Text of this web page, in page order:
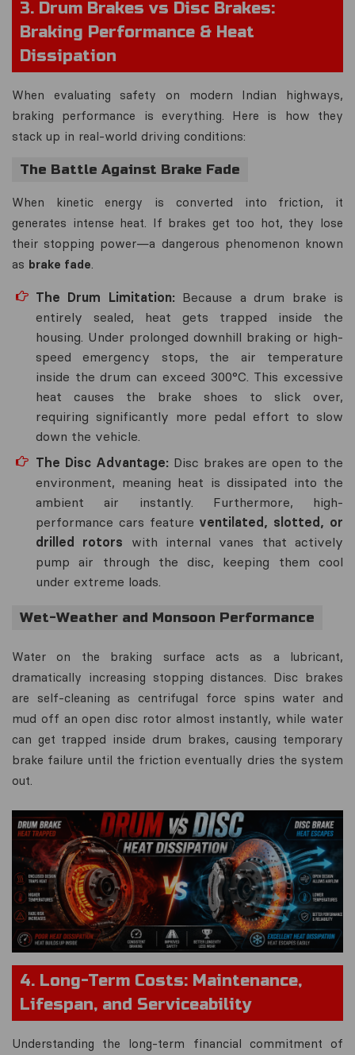
3. Drum Brakes vs Disc Brakes:
Braking Performance & Heat
Dissipation
When evaluating safety on modern Indian highways,
braking performance is everything. Here is how they
stack up in real-world driving conditions:
The Battle Against Brake Fade
When kinetic energy is converted into friction, it
generates intense heat. If brakes get too hot, they lose
their stopping power—a dangerous phenomenon known
as brake fade.
The Drum Limitation: Because a drum brake is
entirely sealed, heat gets trapped inside the
housing. Under prolonged downhill braking or high-
speed emergency stops, the air temperature
inside the drum can exceed 300°C. This excessive
heat causes the brake shoes to slick over,
requiring significantly more pedal effort to slow
down the vehicle.
The Disc Advantage: Disc brakes are open to the
environment, meaning heat is dissipated into the
ambient air instantly. Furthermore, high-
performance cars feature ventilated, slotted, or
drilled rotors with internal vanes that actively
pump air through the disc, keeping them cool
under extreme loads.
Wet-Weather and Monsoon Performance
Water on the braking surface acts as a lubricant,
dramatically increasing stopping distances. Disc brakes
are self-cleaning as centrifugal force spins water and
mud off an open disc rotor almost instantly, while water
can get trapped inside drum brakes, causing temporary
brake failure until the friction eventually dries the system
out.
4. Long-Term Costs: Maintenance,
Lifespan, and Serviceability
Understanding the long-term financial commitment of